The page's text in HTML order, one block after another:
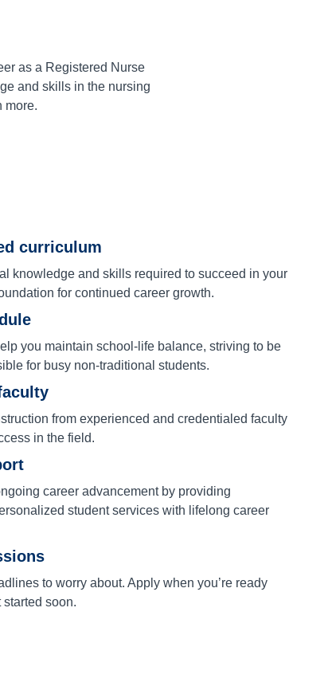
as a Registered Nurse
and skills in the nursing
more.
curriculum
knowledge and skills required to succeed in your
for continued career growth.
you maintain school-life balance, striving to be
for busy non-traditional students.
from experienced and credentialed faculty
in the field.
career advancement by providing
student services with lifelong career
to worry about. Apply when you’re ready
soon.